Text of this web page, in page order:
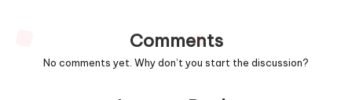
Comments
No comments yet. Why don’t you start the discussion?